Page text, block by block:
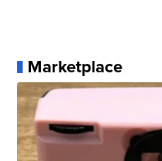
Marketplace